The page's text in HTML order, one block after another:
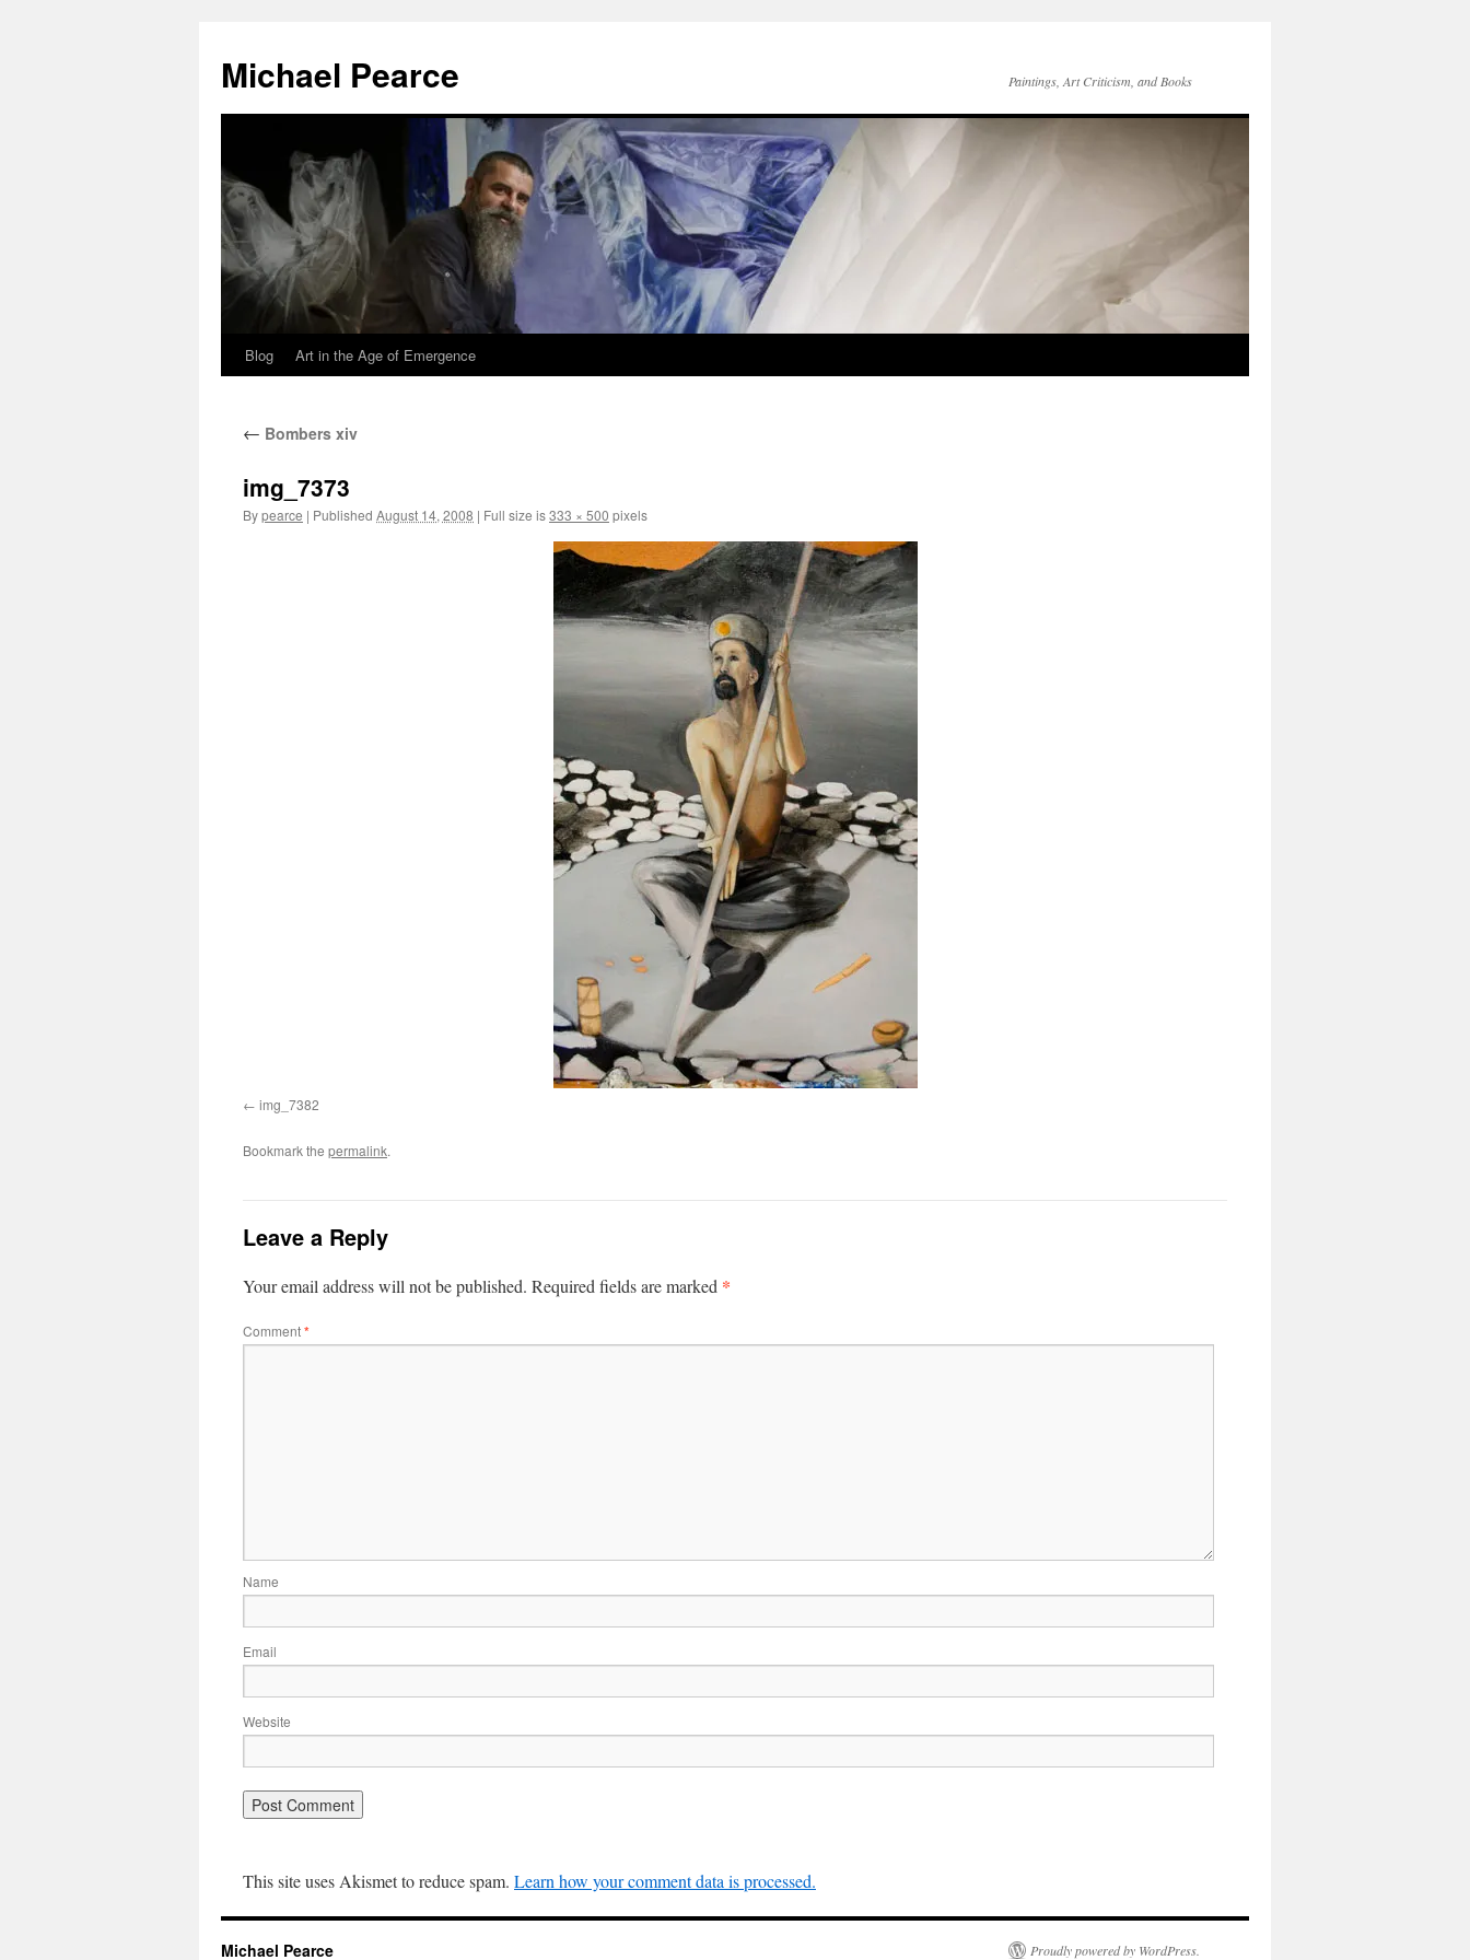
content
Michael Pearce Paintings, Art Criticism, and Books
Blog Art in the Age of Emergence
← Bombers xiv
img_7373
Bypearce | Published August 14, 2008 | Full size is333 × 500 pixels
img_7382
Bookmark the permalink.
Leave a Reply
Your email address will not be published. Required fields are marked *
Comment*
Name
Email
Website
This site uses Akismet to reduce spam. Learn how your comment data is processed.
Michael Pearce Proudly powered by WordPress.